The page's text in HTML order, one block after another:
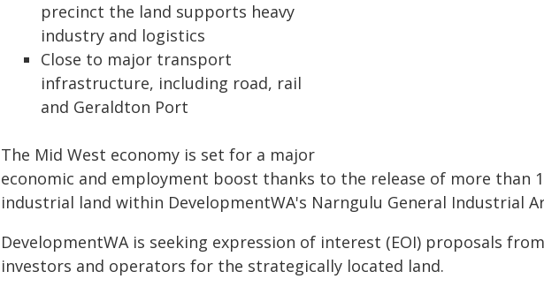
precinct the land supports heavy
industry and logistics
Close to major transport
infrastructure, including road, rail
and Geraldton Port
The Mid West economy is set for a major
economic and employment boost thanks to the release of more than
industrial land within DevelopmentWA's Narngulu General Industrial
DevelopmentWA is seeking expression of interest (EOI) proposals
investors and operators for the strategically located land.